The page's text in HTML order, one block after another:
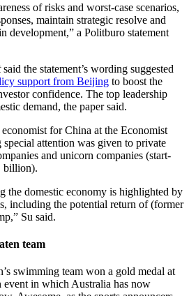
of risks and worst-case scenarios,
maintain strategic resolve and
development,” a Politburo statement
said the statement’s wording suggested
support from Beijing to boost the
confidence. The top leadership
demand, the paper said.
for China at the Economist
attention was given to private
and unicorn companies (start-
billion).
the domestic economy is highlighted by
including the potential return of (former
Su said.
team
swimming team won a gold medal at
in which Australia has now